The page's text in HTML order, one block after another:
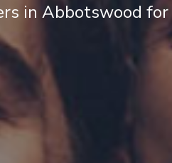
in Abbotswood for